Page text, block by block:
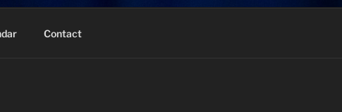
Contact